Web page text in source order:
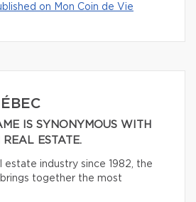
on Mon Coin de Vie
IS SYNONYMOUS WITH
ESTATE.
estate industry since 1982, the
together the most